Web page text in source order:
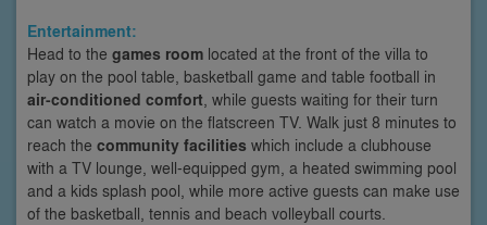
Entertainment:
Head to the games room located at the front of the villa to
play on the pool table, basketball game and table football in
air-conditioned comfort , while guests waiting for their turn
can watch a movie on the flatscreen TV. Walk just 8 minutes to
reach the community facilities which include a clubhouse
with a TV lounge, well-equipped gym, a heated swimming pool
and a kids splash pool, while more active guests can make use
of the basketball, tennis and beach volleyball courts.